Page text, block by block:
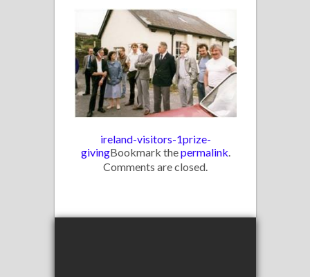
ireland-visitors-1prize-
givingBookmark thepermalink.
Comments are closed.